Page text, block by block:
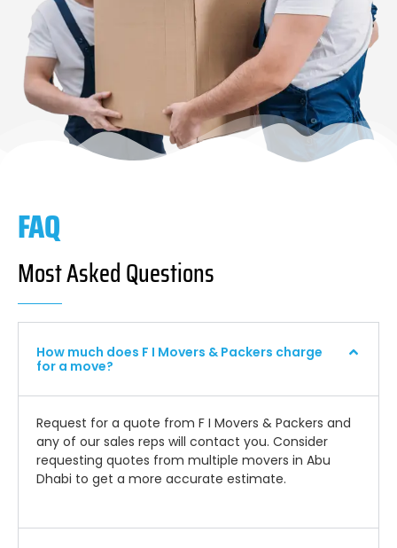
FAQ
Most Asked Questions
How much does F I Movers & Packers charge
for a move?
Request for a quote from F I Movers & Packers and
any of our sales reps will contact you. Consider
requesting quotes from multiple movers in Abu
Dhabi to get a more accurate estimate.